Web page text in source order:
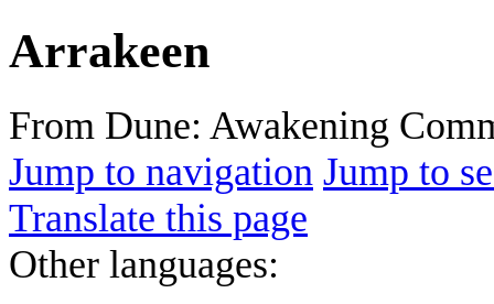
Arrakeen
From Dune: Awakening
Jump to navigation Jump to
Translate this page
Other languages: